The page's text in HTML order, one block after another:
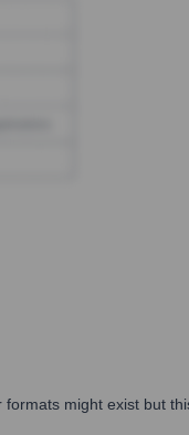
might exist but